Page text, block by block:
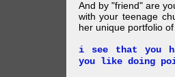
And by "friend" are
with your teenage
her unique portfolio
i see that you
you like doing